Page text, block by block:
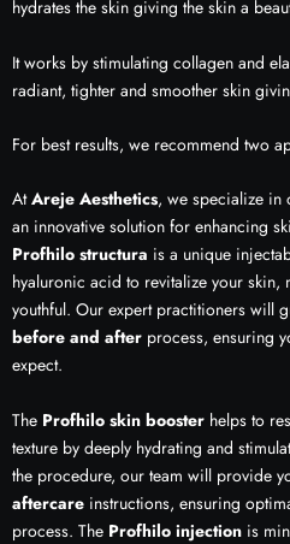
hydrates the skin giving the skin a
It works by stimulating collagen and
radiant, tighter and smoother skin
For best results, we recommend two
AtAreje Aesthetics, we specialize in
an innovative solution for enhancing
Profhilo structura is a unique
hyaluronic acid to revitalize your
youthful. Our expert practitioners will
before and after process, ensuring
expect.
The Profhilo skin booster helps to
texture by deeply hydrating and
the procedure, our team will provide
aftercare instructions, ensuring
process. The Profhilo injection is